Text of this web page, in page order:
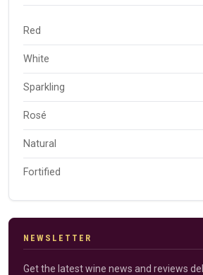
Red
White
Sparkling
Rosé
Natural
Fortified
NEWSLETTER
Get the latest wine news and reviews